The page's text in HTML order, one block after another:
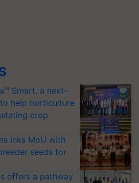
Smart, a next-
help horticulture
crop
inks MoU with
seeds for
offers a pathway